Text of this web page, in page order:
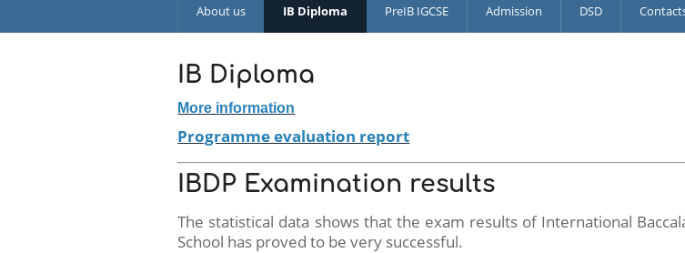
About us IB Diploma PreIB IGCSE Admission DSD
IB Diploma
More information
Programme evaluation report
IBDP Examination results
The statistical data shows that the exam results of International
School has proved to be very successful.